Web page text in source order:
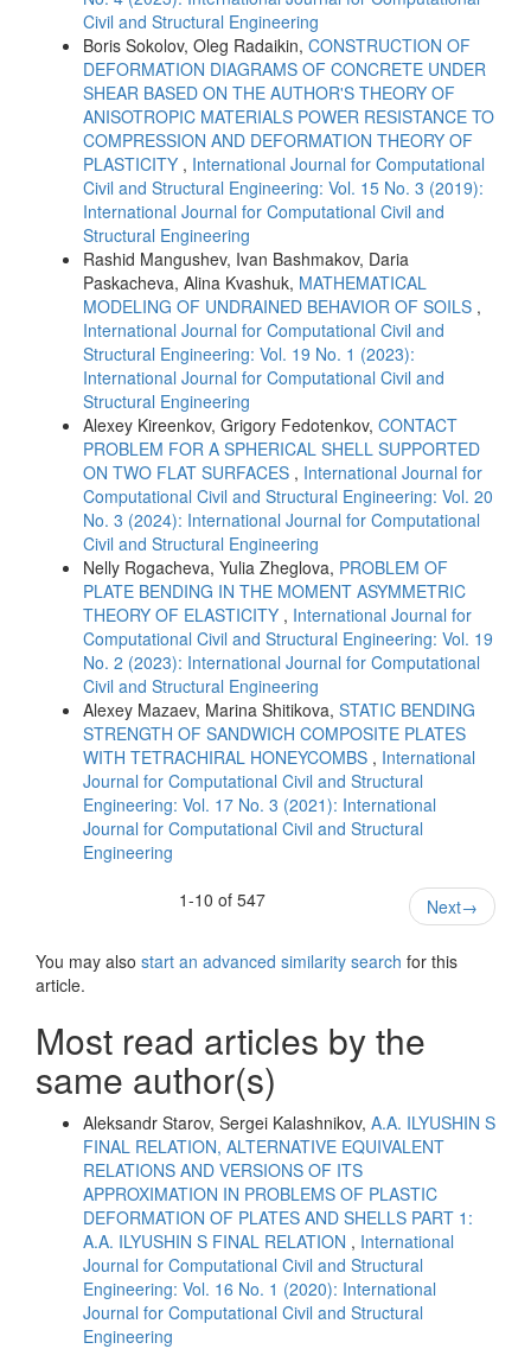
Civil and Structural Engineering
Boris Sokolov, Oleg Radaikin, CONSTRUCTION OF
DEFORMATION DIAGRAMS OF CONCRETE UNDER
SHEAR BASED ON THE AUTHOR'S THEORY OF
ANISOTROPIC MATERIALS POWER RESISTANCE TO
COMPRESSION AND DEFORMATION THEORY OF
PLASTICITY , International Journal for Computational
Civil and Structural Engineering: Vol. 15 No. 3 (2019):
International Journal for Computational Civil and
Structural Engineering
Rashid Mangushev, Ivan Bashmakov, Daria
Paskacheva, Alina Kvashuk, MATHEMATICAL
MODELING OF UNDRAINED BEHAVIOR OF SOILS ,
International Journal for Computational Civil and
Structural Engineering: Vol. 19 No. 1 (2023):
International Journal for Computational Civil and
Structural Engineering
Alexey Kireenkov, Grigory Fedotenkov, CONTACT
PROBLEM FOR A SPHERICAL SHELL SUPPORTED
ON TWO FLAT SURFACES , International Journal for
Computational Civil and Structural Engineering: Vol. 20
No. 3 (2024): International Journal for Computational
Civil and Structural Engineering
Nelly Rogacheva, Yulia Zheglova, PROBLEM OF
PLATE BENDING IN THE MOMENT ASYMMETRIC
THEORY OF ELASTICITY , International Journal for
Computational Civil and Structural Engineering: Vol. 19
No. 2 (2023): International Journal for Computational
Civil and Structural Engineering
Alexey Mazaev, Marina Shitikova, STATIC BENDING
STRENGTH OF SANDWICH COMPOSITE PLATES
WITH TETRACHIRAL HONEYCOMBS , International
Journal for Computational Civil and Structural
Engineering: Vol. 17 No. 3 (2021): International
Journal for Computational Civil and Structural
Engineering
1-10 of 547
Next→
You may also start an advanced similarity search for this
article.
Most read articles by the
same author(s)
Aleksandr Starov, Sergei Kalashnikov, A.A. ILYUSHIN S
FINAL RELATION, ALTERNATIVE EQUIVALENT
RELATIONS AND VERSIONS OF ITS
APPROXIMATION IN PROBLEMS OF PLASTIC
DEFORMATION OF PLATES AND SHELLS PART 1:
A.A. ILYUSHIN S FINAL RELATION , International
Journal for Computational Civil and Structural
Engineering: Vol. 16 No. 1 (2020): International
Journal for Computational Civil and Structural
Engineering